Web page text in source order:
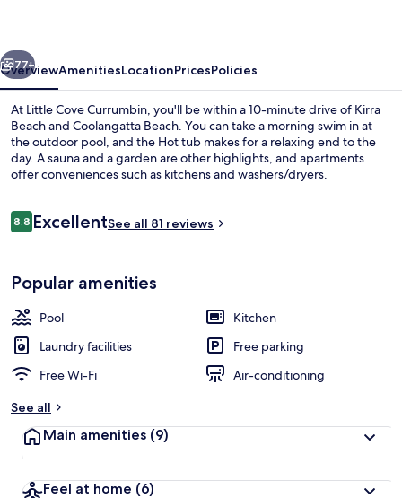
Next
77+
OverviewAmenitiesLocationPricesPolicies
At Little Cove Currumbin, you'll be within a 10-minute drive of Kirra
Beach and Coolangatta Beach. You can take a morning swim in at
the outdoor pool, and the Hot tub makes for a relaxing end to the
day. A sauna and a garden are other highlights, and apartments
offer conveniences such as kitchens and washers/dryers.
Reviews
8.88.8 out of 10
ExcellentSee all 81 reviews
Popular amenities
Pool
Kitchen
Laundry facilities
Free parking
Free Wi-Fi
Air-conditioning
See all
Main amenities (9)
Feel at home (6)